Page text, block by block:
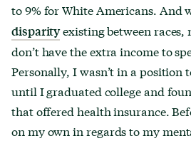
to 9% for White Americans. And
disparityexisting between races,
don’t have the extra income to
Personally, I wasn’t in a position
until I graduated college and
that offered health insurance.
on my own in regards to my